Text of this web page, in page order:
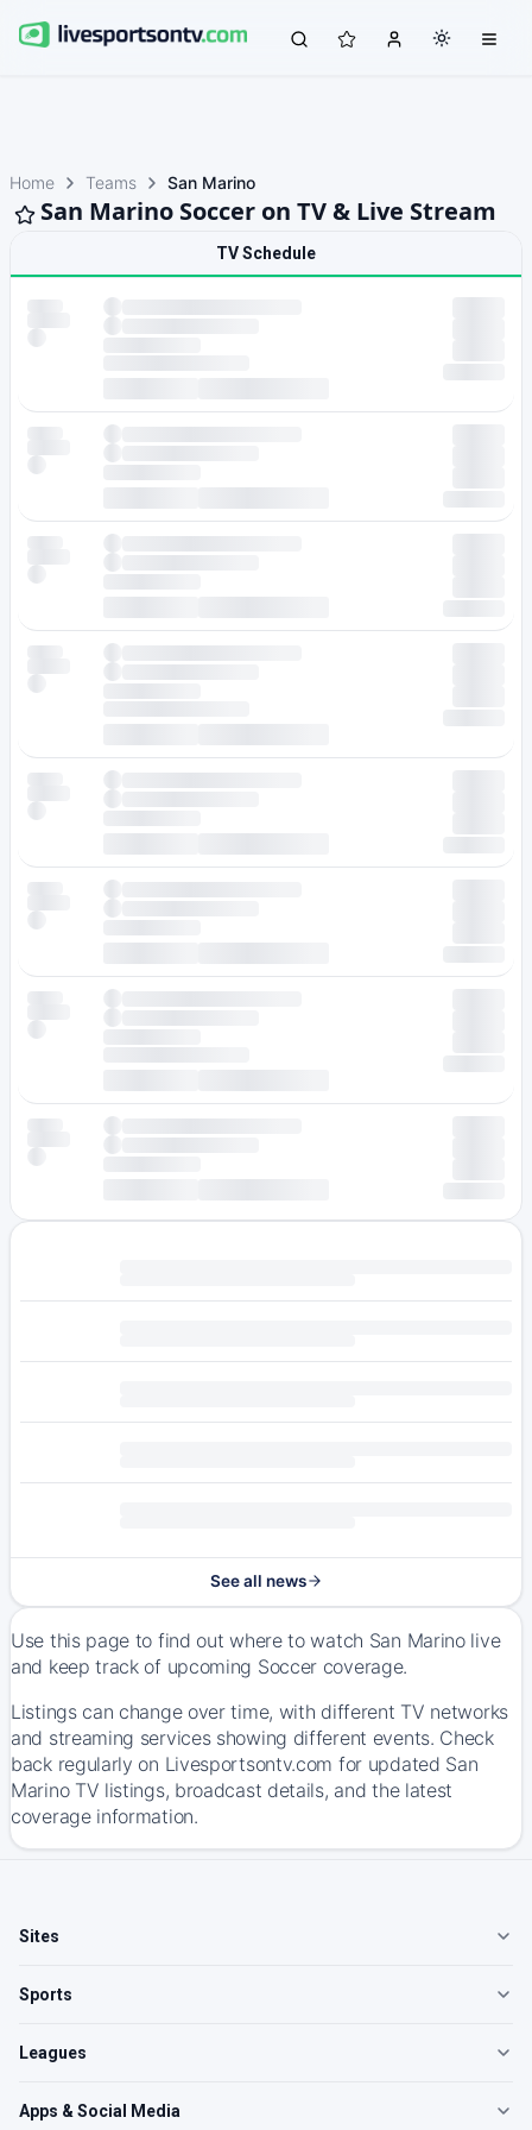
Home Teams San Marino
San Marino Soccer on TV & Live Stream
TV Schedule
See all news
Use this page to find out where to watch San Marino live
and keep track of upcoming Soccer coverage.
Listings can change over time, with different TV networks
and streaming services showing different events. Check
back regularly on Livesportsontv.com for updated San
Marino TV listings, broadcast details, and the latest
coverage information.
Sites
Sports
Leagues
Apps & Social Media